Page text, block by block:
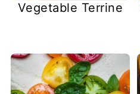
Vegetable Terrine